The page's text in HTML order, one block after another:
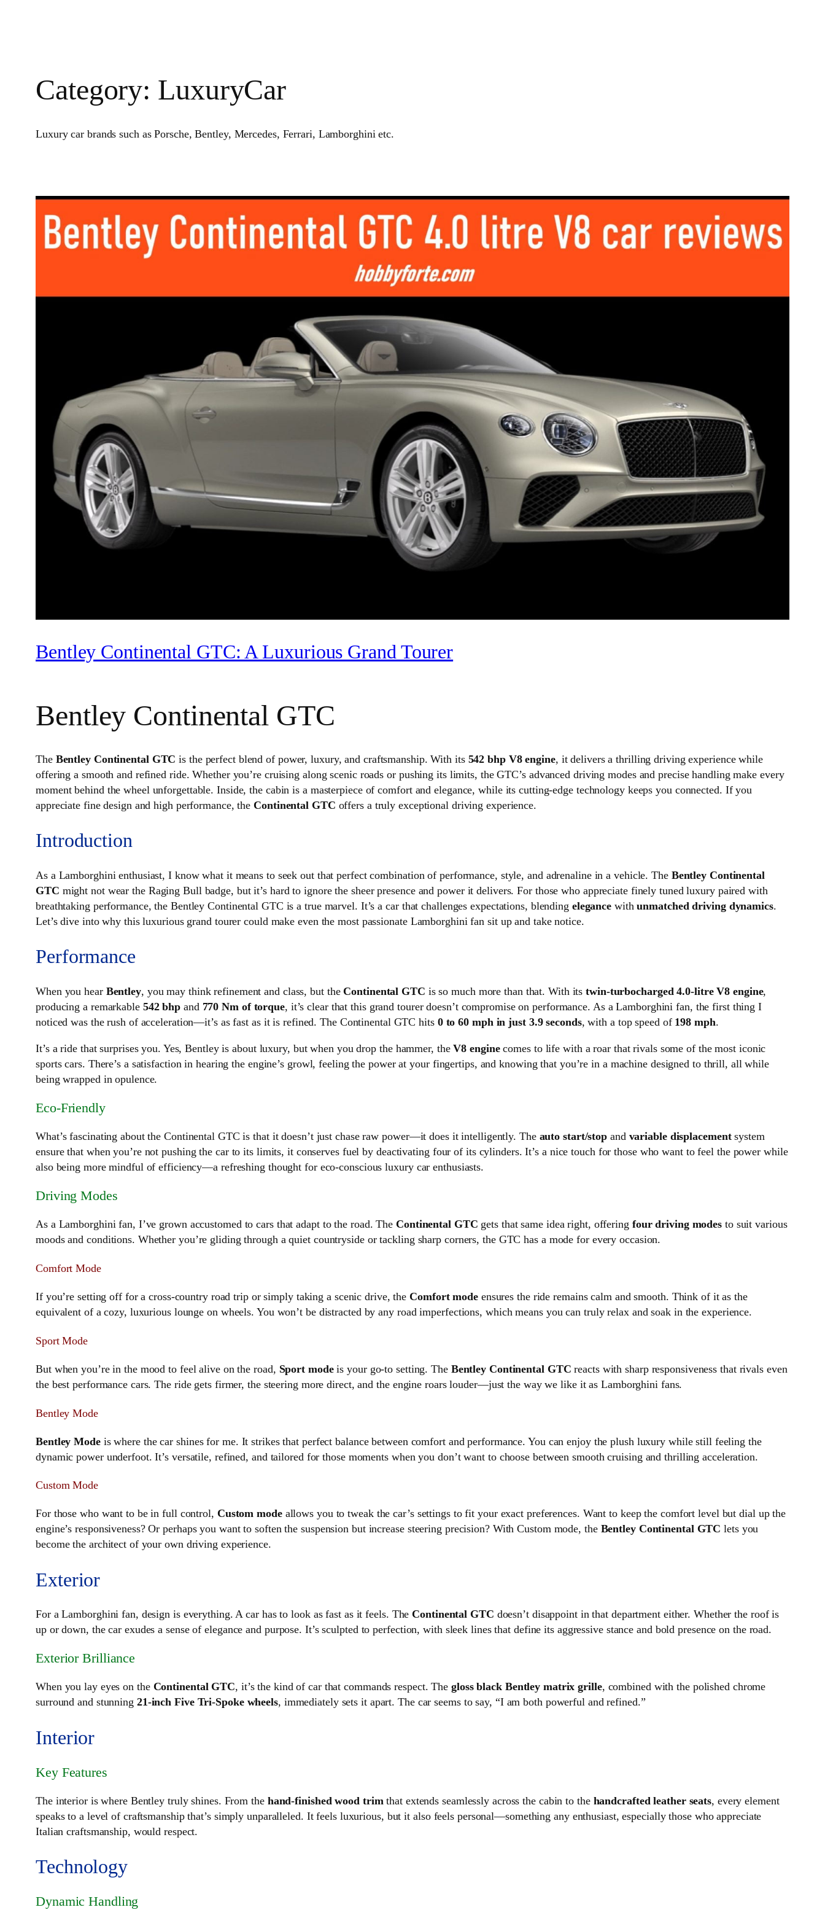
Category: LuxuryCar
Luxury car brands such as Porsche, Bentley, Mercedes, Ferrari, Lamborghini etc.
Bentley Continental GTC: A Luxurious Grand Tourer
Bentley Continental GTC
The Bentley Continental GTC is the perfect blend of power, luxury, and craftsmanship. With its 542 bhp V8 engine, it delivers a thrilling driving experience while
offering a smooth and refined ride. Whether you’re cruising along scenic roads or pushing its limits, the GTC’s advanced driving modes and precise handling make every
moment behind the wheel unforgettable. Inside, the cabin is a masterpiece of comfort and elegance, while its cutting-edge technology keeps you connected. If you
appreciate fine design and high performance, the Continental GTC offers a truly exceptional driving experience.
Introduction
As a Lamborghini enthusiast, I know what it means to seek out that perfect combination of performance, style, and adrenaline in a vehicle. The Bentley Continental
GTC might not wear the Raging Bull badge, but it’s hard to ignore the sheer presence and power it delivers. For those who appreciate finely tuned luxury paired with
breathtaking performance, the Bentley Continental GTC is a true marvel. It’s a car that challenges expectations, blending elegance withunmatched driving dynamics.
Let’s dive into why this luxurious grand tourer could make even the most passionate Lamborghini fan sit up and take notice.
Performance
When you hear Bentley, you may think refinement and class, but the Continental GTC is so much more than that. With itstwin-turbocharged 4.0-litre V8 engine,
producing a remarkable 542 bhp and 770 Nm of torque, it’s clear that this grand tourer doesn’t compromise on performance. As a Lamborghini fan, the first thing I
noticed was the rush of acceleration—it’s as fast as it is refined. The Continental GTC hits 0 to 60 mph in just 3.9 seconds, with a top speed of 198 mph.
It’s a ride that surprises you. Yes, Bentley is about luxury, but when you drop the hammer, theV8 enginecomes to life with a roar that rivals some of the most iconic
sports cars. There’s a satisfaction in hearing the engine’s growl, feeling the power at your fingertips, and knowing that you’re in a machine designed to thrill, all while
being wrapped in opulence.
Eco-Friendly
What’s fascinating about the Continental GTC is that it doesn’t just chase raw power—it does it intelligently. The auto start/stop and variable displacementsystem
ensure that when you’re not pushing the car to its limits, it conserves fuel by deactivating four of its cylinders. It’s a nice touch for those who want to feel the power while
also being more mindful of efficiency—a refreshing thought for eco-conscious luxury car enthusiasts.
Driving Modes
As a Lamborghini fan, I’ve grown accustomed to cars that adapt to the road. The Continental GTC gets that same idea right, offering four driving modes to suit various
moods and conditions. Whether you’re gliding through a quiet countryside or tackling sharp corners, the GTC has a mode for every occasion.
Comfort Mode
If you’re setting off for a cross-country road trip or simply taking a scenic drive, the Comfort modeensures the ride remains calm and smooth. Think of it as the
equivalent of a cozy, luxurious lounge on wheels. You won’t be distracted by any road imperfections, which means you can truly relax and soak in the experience.
Sport Mode
But when you’re in the mood to feel alive on the road, Sport modeis your go-to setting. The Bentley Continental GTC reacts with sharp responsiveness that rivals even
the best performance cars. The ride gets firmer, the steering more direct, and the engine roars louder—just the way we like it as Lamborghini fans.
Bentley Mode
Bentley Modeis where the car shines for me. It strikes that perfect balance between comfort and performance. You can enjoy the plush luxury while still feeling the
dynamic power underfoot. It’s versatile, refined, and tailored for those moments when you don’t want to choose between smooth cruising and thrilling acceleration.
Custom Mode
For those who want to be in full control, Custom modeallows you to tweak the car’s settings to fit your exact preferences. Want to keep the comfort level but dial up the
engine’s responsiveness? Or perhaps you want to soften the suspension but increase steering precision? With Custom mode, the Bentley Continental GTC lets you
become the architect of your own driving experience.
Exterior
For a Lamborghini fan, design is everything. A car has to look as fast as it feels. The Continental GTC doesn’t disappoint in that department either. Whether the roof is
up or down, the car exudes a sense of elegance and purpose. It’s sculpted to perfection, with sleek lines that define its aggressive stance and bold presence on the road.
Exterior Brilliance
When you lay eyes on the Continental GTC, it’s the kind of car that commands respect. The gloss black Bentley matrix grille, combined with the polished chrome
surround and stunning 21-inch Five Tri-Spoke wheels, immediately sets it apart. The car seems to say, “I am both powerful and refined.”
Interior
Key Features
The interior is where Bentley truly shines. From the hand-finished wood trim that extends seamlessly across the cabin to the handcrafted leather seats, every element
speaks to a level of craftsmanship that’s simply unparalleled. It feels luxurious, but it also feels personal—something any enthusiast, especially those who appreciate
Italian craftsmanship, would respect.
Technology
Dynamic Handling